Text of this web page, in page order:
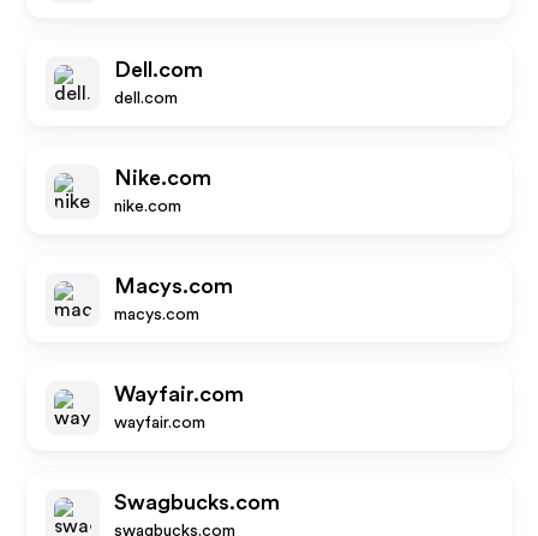
Dell.com
dell.com
Nike.com
nike.com
Macys.com
macys.com
Wayfair.com
wayfair.com
Swagbucks.com
swagbucks.com